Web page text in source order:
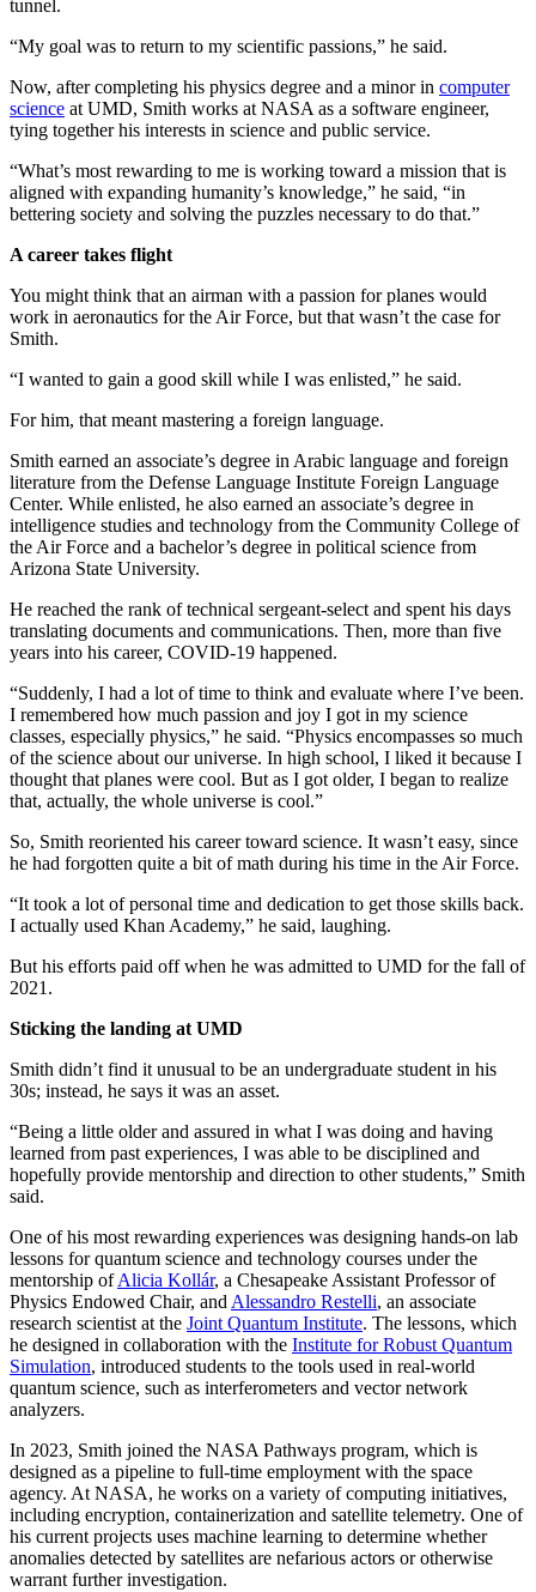
tunnel.
“My goal was to return to my scientific passions,” he said.
Now, after completing his physics degree and a minor in computer
science at UMD, Smith works at NASA as a software engineer,
tying together his interests in science and public service.
“What’s most rewarding to me is working toward a mission that is
aligned with expanding humanity’s knowledge,” he said, “in
bettering society and solving the puzzles necessary to do that.”
A career takes flight
You might think that an airman with a passion for planes would
work in aeronautics for the Air Force, but that wasn’t the case for
Smith.
“I wanted to gain a good skill while I was enlisted,” he said.
For him, that meant mastering a foreign language.
Smith earned an associate’s degree in Arabic language and foreign
literature from the Defense Language Institute Foreign Language
Center. While enlisted, he also earned an associate’s degree in
intelligence studies and technology from the Community College of
the Air Force and a bachelor’s degree in political science from
Arizona State University.
He reached the rank of technical sergeant-select and spent his days
translating documents and communications. Then, more than five
years into his career, COVID-19 happened.
“Suddenly, I had a lot of time to think and evaluate where I’ve been.
I remembered how much passion and joy I got in my science
classes, especially physics,” he said. “Physics encompasses so much
of the science about our universe. In high school, I liked it because I
thought that planes were cool. But as I got older, I began to realize
that, actually, the whole universe is cool.”
So, Smith reoriented his career toward science. It wasn’t easy, since
he had forgotten quite a bit of math during his time in the Air Force.
“It took a lot of personal time and dedication to get those skills back.
I actually used Khan Academy,” he said, laughing.
But his efforts paid off when he was admitted to UMD for the fall of
2021.
Sticking the landing at UMD
Smith didn’t find it unusual to be an undergraduate student in his
30s; instead, he says it was an asset.
“Being a little older and assured in what I was doing and having
learned from past experiences, I was able to be disciplined and
hopefully provide mentorship and direction to other students,” Smith
said.
One of his most rewarding experiences was designing hands-on lab
lessons for quantum science and technology courses under the
mentorship ofAlicia Kollár, a Chesapeake Assistant Professor of
Physics Endowed Chair, andAlessandro Restelli, an associate
research scientist at the Joint Quantum Institute. The lessons, which
he designed in collaboration with the Institute for Robust Quantum
Simulation, introduced students to the tools used in real-world
quantum science, such as interferometers and vector network
analyzers.
In 2023, Smith joined the NASA Pathways program, which is
designed as a pipeline to full-time employment with the space
agency. At NASA, he works on a variety of computing initiatives,
including encryption, containerization and satellite telemetry. One of
his current projects uses machine learning to determine whether
anomalies detected by satellites are nefarious actors or otherwise
warrant further investigation.